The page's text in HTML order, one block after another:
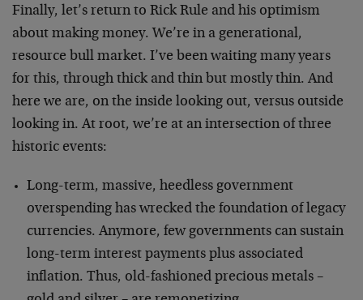
Finally, let’s return to Rick Rule and his optimism
about making money. We’re in a generational,
resource bull market. I’ve been waiting many years
for this, through thick and thin but mostly thin. And
here we are, on the inside looking out, versus outside
looking in. At root, we’re at an intersection of three
historic events:
Long-term, massive, heedless government
overspending has wrecked the foundation of legacy
currencies. Anymore, few governments can sustain
long-term interest payments plus associated
inflation. Thus, old-fashioned precious metals –